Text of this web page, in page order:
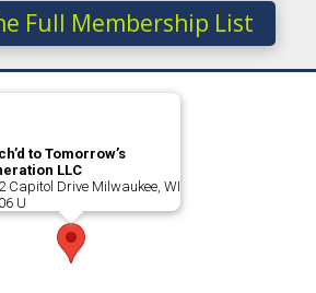
Full Membership List
to Tomorrow’s
LLC
Capitol Drive Milwaukee, WI
U